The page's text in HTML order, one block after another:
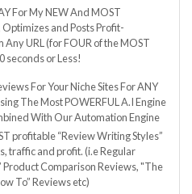
For My NEW And MOST
and Posts Profit-
URL (for FOUR of the MOST
seconds or Less!
For Your Niche Sites For ANY
The Most POWERFUL A.I Engine
With Our Automation Engine
profitable “Review Writing Styles”
traffic and profit. (i.e Regular
Product Comparison Reviews, "The
To” Reviews etc)